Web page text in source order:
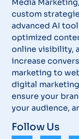
Media
custom
advanced AI
optimized
online visibility,
increase
marketing to
digital
ensure your
your audience,
Follow Us